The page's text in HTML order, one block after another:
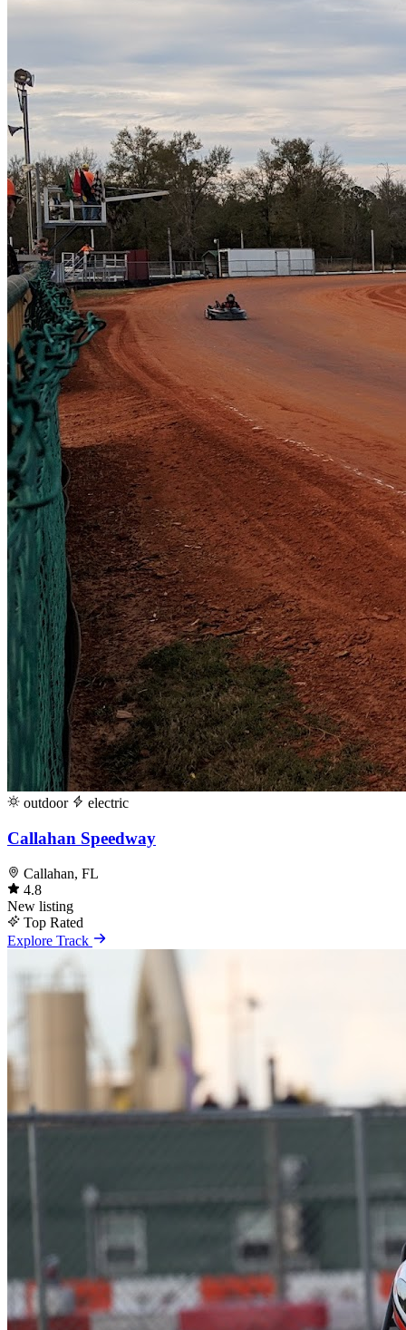
outdoor electric
Callahan Speedway
Callahan, FL
4.8
New listing
Top Rated
Explore Track